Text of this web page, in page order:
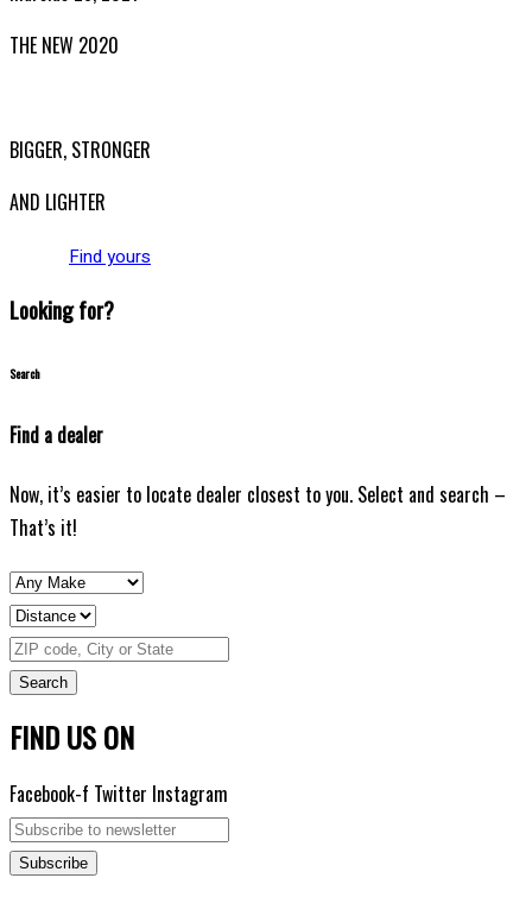
THE NEW 2020
BIGGER, STRONGER
AND LIGHTER
Find yours
Looking for?
Search
Find a dealer
Now, it’s easier to locate dealer closest to you. Select and search –
That’s it!
Search
FIND US ON
Facebook-f Twitter Instagram
Subscribe